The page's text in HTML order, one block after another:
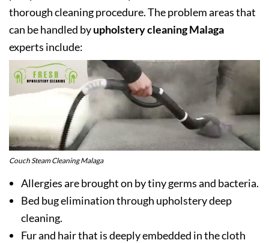
thorough cleaning procedure. The problem areas that
can be handled byupholstery cleaning Malaga
experts include:
Couch Steam Cleaning Malaga
Allergies are brought on by tiny germs and bacteria.
Bed bug elimination through upholstery deep
cleaning.
Fur and hair that is deeply embedded in the cloth